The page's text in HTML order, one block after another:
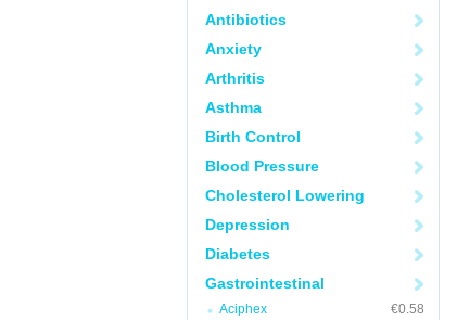
Antibiotics
Anxiety
Arthritis
Asthma
Birth Control
Blood Pressure
Cholesterol Lowering
Depression
Diabetes
Gastrointestinal
Aciphex
€0.58